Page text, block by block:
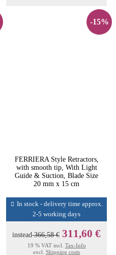
-15%
FERRIERA Style Retractors,
with smooth tip, With Light
Guide & Suction, Blade Size
20 mm x 15 cm
In stock - delivery time approx.
2-5 working days
instead366,58 € 311,60 €
19 % VAT incl. Tax-Info
excl. Shipping costs